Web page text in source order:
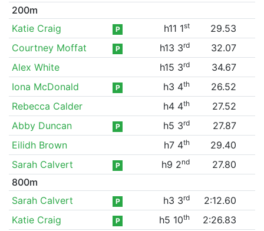
200m
Katie Craig
P h11 1st
29.53
Courtney Moffat
P h13 3rd
32.07
Alex White
h15 3rd
34.67
Iona McDonald
P h3 4th
26.52
Rebecca Calder
h4 4th
27.52
Abby Duncan
P h5 3rd
27.87
Eilidh Brown
h7 4th
29.40
Sarah Calvert
P h9 2nd
27.80
800m
Sarah Calvert
P h3 3rd
2:12.60
Katie Craig
P h5 10th
2:26.83